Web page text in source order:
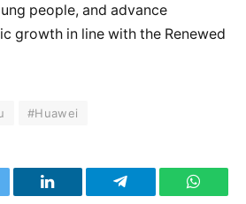
people, and advance
growth in line with the Renewed
#Huawei
LinkedIn Telegram